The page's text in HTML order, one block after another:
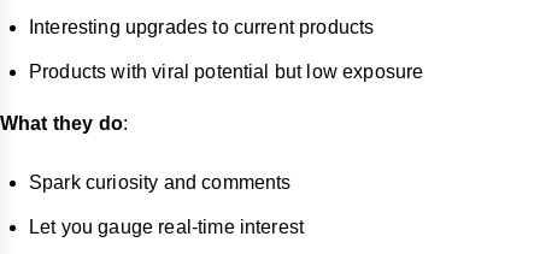
Interesting upgrades to current products
Products with viral potential but low exposure
What they do:
Spark curiosity and comments
Let you gauge real-time interest